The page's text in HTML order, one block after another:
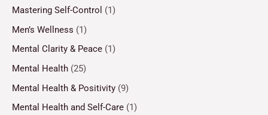
Mastering Self-Control (1)
Men’s Wellness (1)
Mental Clarity & Peace (1)
Mental Health (25)
Mental Health & Positivity (9)
Mental Health and Self-Care (1)